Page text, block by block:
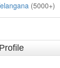
(5000+)